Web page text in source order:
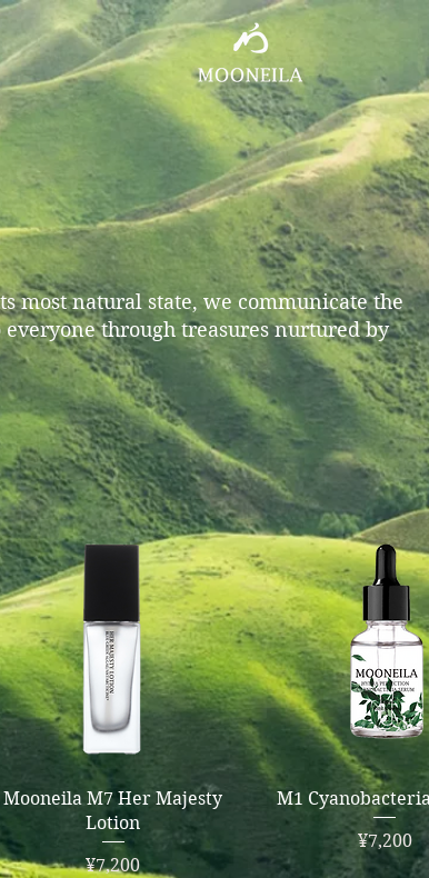
most natural state, we communicate the
through treasures nurtured by
Quick View
Mooneila M7 Her Majesty
Lotion
Price
¥7,200
Quick View
M1
Price
¥7,200